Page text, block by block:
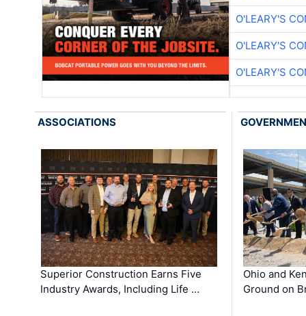
O'LEARY'S
O'LEARY'S
O'LEARY'S
ASSOCIATIONS
Superior Construction Earns Five
Industry Awards, Including Life …
Ohio and
Ground on